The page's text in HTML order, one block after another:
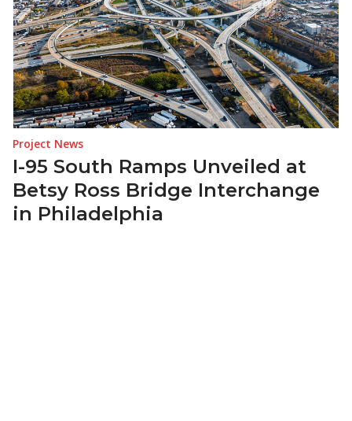
Project News
I-95 South Ramps Unveiled at
Betsy Ross Bridge Interchange
in Philadelphia